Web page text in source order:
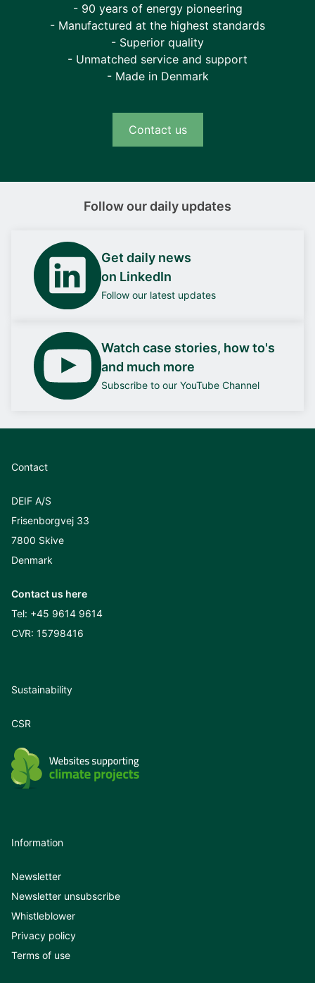
- 90 years of energy pioneering
- Manufactured at the highest standards
- Superior quality
- Unmatched service and support
- Made in Denmark
Contact us
Follow our daily updates
Get daily news
on LinkedIn
Follow our latest updates
Watch case stories, how to's
and much more
Subscribe to our YouTube Channel
Contact
DEIF A/S
Frisenborgvej 33
7800 Skive
Denmark
Contact us here
Tel: +45 9614 9614
CVR: 15798416
Sustainability
CSR
Information
Newsletter
Newsletter unsubscribe
Whistleblower
Privacy policy
Terms of use